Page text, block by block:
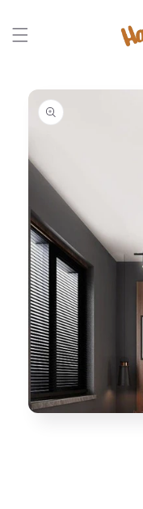
content
Skip to
product
information